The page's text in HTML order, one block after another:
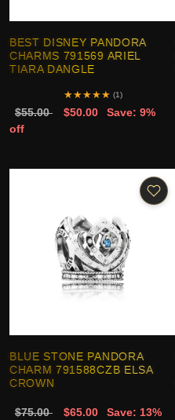
BEST DISNEY PANDORA
CHARMS 791569 ARIEL
TIARA DANGLE
★★★★★ (1)
$55.00 $50.00
Save: 9%
off
BLUE STONE PANDORA
CHARM 791588CZB ELSA
CROWN
$75.00 $65.00
Save: 13%